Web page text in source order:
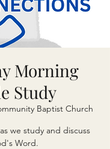
Morning
Study
Baptist Church
we study and discuss
Word.